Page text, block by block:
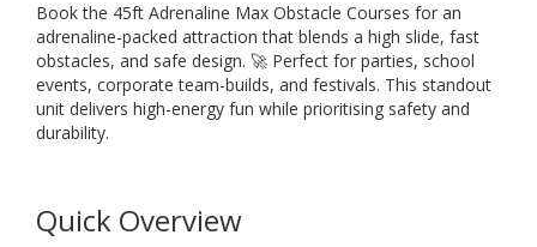
Book the 45ft Adrenaline Max Obstacle Courses for an
adrenaline-packed attraction that blends a high slide, fast
obstacles, and safe design. 🚀 Perfect for parties, school
events, corporate team-builds, and festivals. This standout
unit delivers high-energy fun while prioritising safety and
durability.
Quick Overview